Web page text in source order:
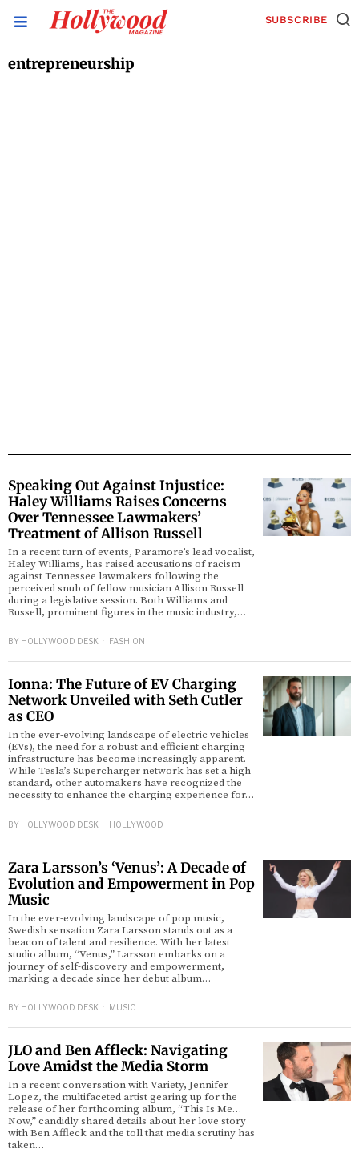
SUBSCRIBE
entrepreneurship
Speaking Out Against Injustice:
Haley Williams Raises Concerns
Over Tennessee Lawmakers’
Treatment of Allison Russell
In a recent turn of events, Paramore’s lead vocalist,
Haley Williams, has raised accusations of racism
against Tennessee lawmakers following the
perceived snub of fellow musician Allison Russell
during a legislative session. Both Williams and
Russell, prominent figures in the music industry,…
BY HOLLYWOOD DESK FASHION
Ionna: The Future of EV Charging
Network Unveiled with Seth Cutler
as CEO
In the ever-evolving landscape of electric vehicles
(EVs), the need for a robust and efficient charging
infrastructure has become increasingly apparent.
While Tesla’s Supercharger network has set a high
standard, other automakers have recognized the
necessity to enhance the charging experience for…
BY HOLLYWOOD DESK HOLLYWOOD
Zara Larsson’s ‘Venus’: A Decade of
Evolution and Empowerment in Pop
Music
In the ever-evolving landscape of pop music,
Swedish sensation Zara Larsson stands out as a
beacon of talent and resilience. With her latest
studio album, “Venus,” Larsson embarks on a
journey of self-discovery and empowerment,
marking a decade since her debut album…
BY HOLLYWOOD DESK MUSIC
JLO and Ben Affleck: Navigating
Love Amidst the Media Storm
In a recent conversation with Variety, Jennifer
Lopez, the multifaceted artist gearing up for the
release of her forthcoming album, “This Is Me…
Now,” candidly shared details about her love story
with Ben Affleck and the toll that media scrutiny has
taken…